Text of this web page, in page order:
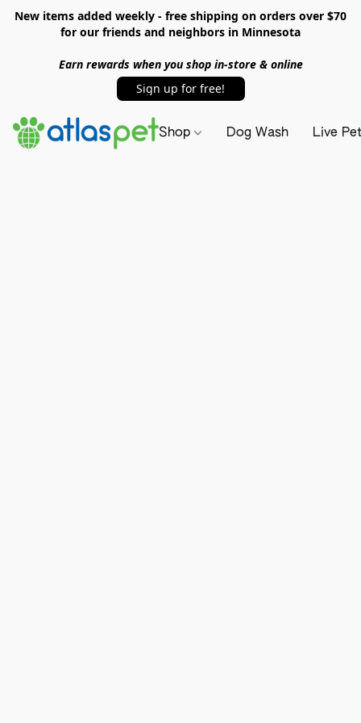
New items added weekly - free shipping on orders over $70
for our friends and neighbors in Minnesota
Earn rewards when you shop in-store & online
Sign up for free!
Shop Dog Wash Live